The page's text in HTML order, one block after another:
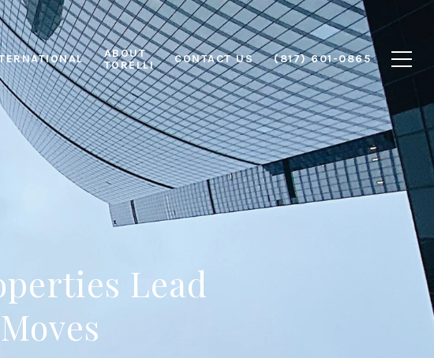
ABOUT
TORELLI
CONTACT US (817) 601-0865
Lead